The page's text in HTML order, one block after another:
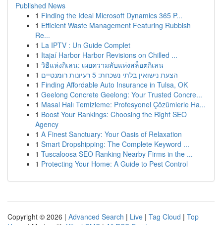
Published News
1 Finding the Ideal Microsoft Dynamics 365 P...
1 Efficient Waste Management Featuring Rubbish
Re...
1 La IPTV : Un Guide Complet
1 Itajaí Harbor Harbor Revisions on Chilled ...
1 วิธีแห่งกิเลน: เผยความลับแห่งสล็อตกิเลน
1
הצעת נישואין בלתי נשכחת: 5 רעיונות רומנטיים
1 Finding Affordable Auto Insurance in Tulsa, OK
1 Geelong Concrete Geelong: Your Trusted Concre...
1 Masal Halı Temizleme: Profesyonel Çözümlerle Ha...
1 Boost Your Rankings: Choosing the Right SEO
Agency
1 A Finest Sanctuary: Your Oasis of Relaxation
1 Smart Dropshipping: The Complete Keyword ...
1 Tuscaloosa SEO Ranking Nearby Firms in the ...
1 Protecting Your Home: A Guide to Pest Control
Copyright © 2026 | Advanced Search | Live | Tag Cloud | Top